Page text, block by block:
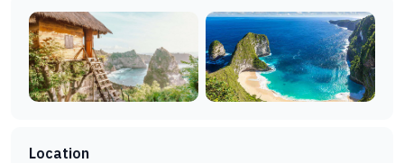
Location